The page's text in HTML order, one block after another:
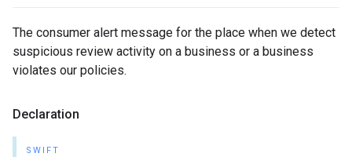
The consumer alert message for the place when we detect
suspicious review activity on a business or a business
violates our policies.
Declaration
SWIFT